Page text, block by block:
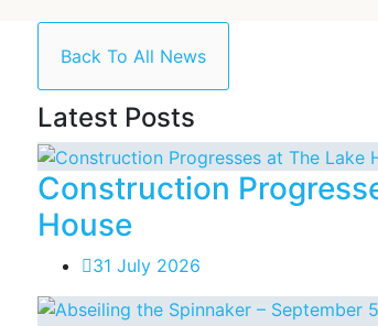
Back To All News
Latest Posts
Construction
House
31 July 2026